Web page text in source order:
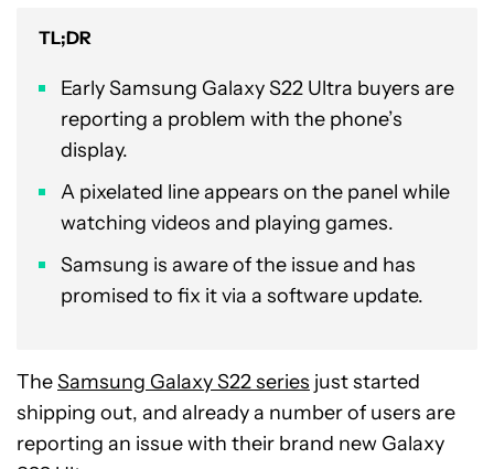
TL;DR
Early Samsung Galaxy S22 Ultra buyers are
reporting a problem with the phone’s
display.
A pixelated line appears on the panel while
watching videos and playing games.
Samsung is aware of the issue and has
promised to fix it via a software update.
TheSamsung Galaxy S22 series just started
shipping out, and already a number of users are
reporting an issue with their brand new Galaxy